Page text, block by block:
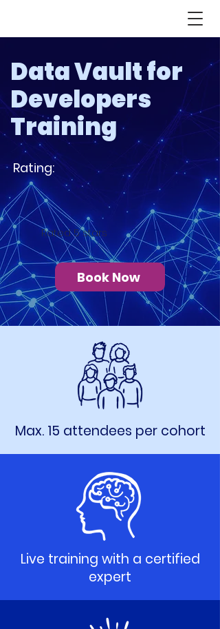
Data Vault for
Developers
Training
Rating:
Rated 5 stars
Book Now
Max. 15 attendees per cohort
Live training with a certified
expert